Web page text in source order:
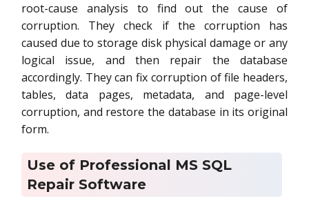
root-cause analysis to find out the cause of
corruption. They check if the corruption has
caused due to storage disk physical damage or any
logical issue, and then repair the database
accordingly. They can fix corruption of file headers,
tables, data pages, metadata, and page-level
corruption, and restore the database in its original
form.
Use of Professional MS SQL
Repair Software